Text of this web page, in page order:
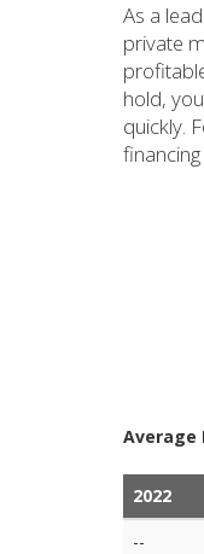
As a
private
hold,
quickly.
Average
2022
--